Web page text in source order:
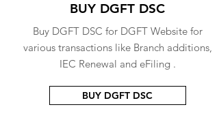
BUY DGFT DSC
Buy DGFT DSC for DGFT Website for
various transactions like Branch additions,
IEC Renewal and eFiling .
BUY DGFT DSC